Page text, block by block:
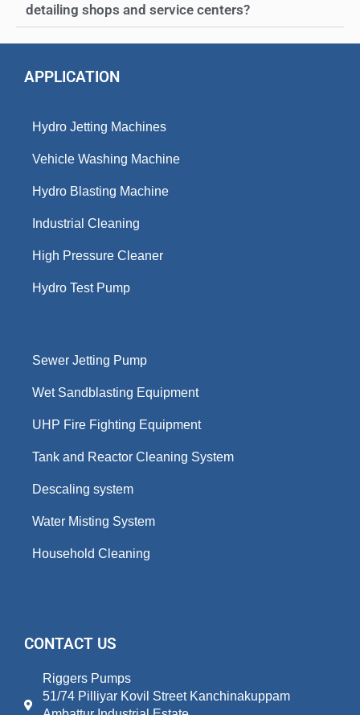
detailing shops and service centers?
APPLICATION
Hydro Jetting Machines
Vehicle Washing Machine
Hydro Blasting Machine
Industrial Cleaning
High Pressure Cleaner
Hydro Test Pump
Sewer Jetting Pump
Wet Sandblasting Equipment
UHP Fire Fighting Equipment
Tank and Reactor Cleaning System
Descaling system
Water Misting System
Household Cleaning
CONTACT US
Riggers Pumps
51/74 Pilliyar Kovil Street Kanchinakuppam